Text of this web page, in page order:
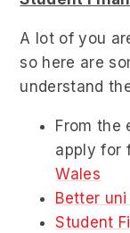
A lot of you
so here are
understand
From the
apply for
Wales
Better
Student